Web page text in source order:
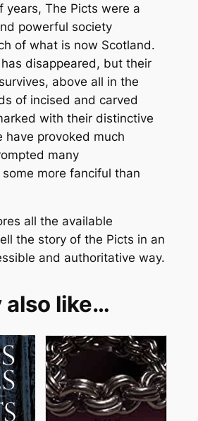
years, The Picts were a
powerful society
of what is now Scotland.
disappeared, but their
above all in the
of incised and carved
with their distinctive
have provoked much
many
more fanciful than
all the available
the story of the Picts in an
and authoritative way.
also like…